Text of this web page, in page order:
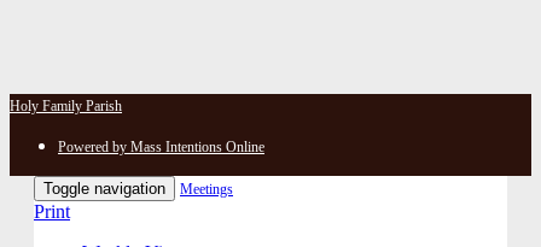
Holy Family Parish
Powered by Mass Intentions Online
Toggle navigation Meetings
Print